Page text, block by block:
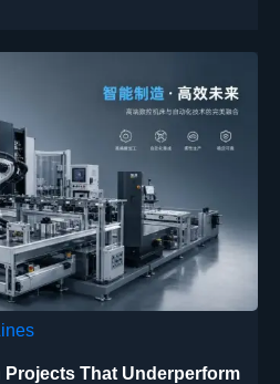
Projects That Underperform